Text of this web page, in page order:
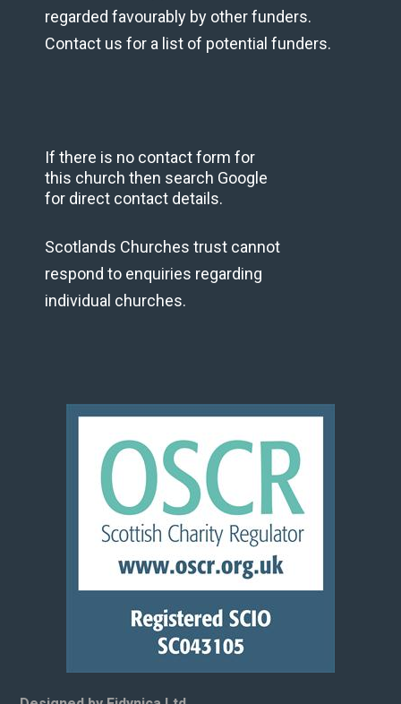
regarded favourably by other funders.
Contact us for a list of potential funders.
If there is no contact form for
this church then search Google
for direct contact details.
Scotlands Churches trust cannot
respond to enquiries regarding
individual churches.